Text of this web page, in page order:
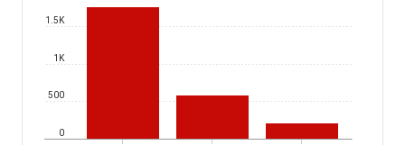
0
500
1K
1.5K